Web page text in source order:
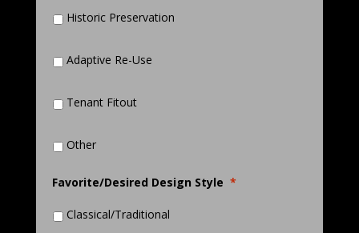
Historic Preservation
Adaptive Re-Use
Tenant Fitout
Other
Favorite/Desired Design Style *
Classical/Traditional